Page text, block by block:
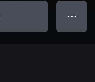
● ● ●